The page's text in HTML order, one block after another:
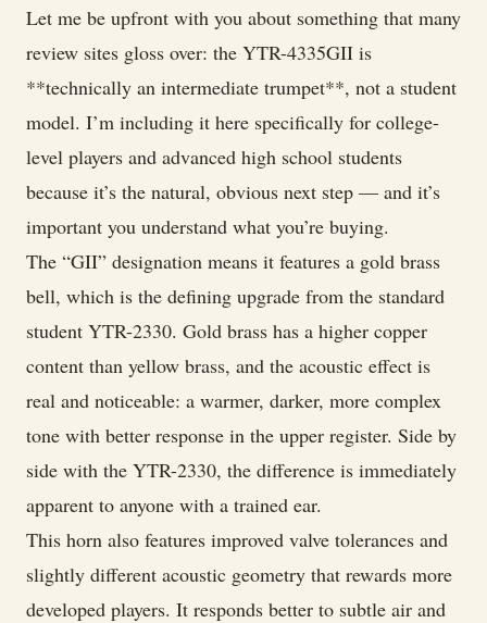
Let me be upfront with you about something that many
review sites gloss over: the YTR-4335GII is
**technically an intermediate trumpet**, not a student
model. I’m including it here specifically for college-
level players and advanced high school students
because it’s the natural, obvious next step — and it’s
important you understand what you’re buying.
The “GII” designation means it features a gold brass
bell, which is the defining upgrade from the standard
student YTR-2330. Gold brass has a higher copper
content than yellow brass, and the acoustic effect is
real and noticeable: a warmer, darker, more complex
tone with better response in the upper register. Side by
side with the YTR-2330, the difference is immediately
apparent to anyone with a trained ear.
This horn also features improved valve tolerances and
slightly different acoustic geometry that rewards more
developed players. It responds better to subtle air and